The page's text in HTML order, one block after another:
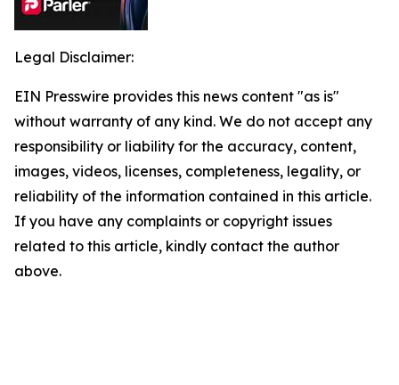
Legal Disclaimer:
EIN Presswire provides this news content "as is"
without warranty of any kind. We do not accept any
responsibility or liability for the accuracy, content,
images, videos, licenses, completeness, legality, or
reliability of the information contained in this article.
If you have any complaints or copyright issues
related to this article, kindly contact the author
above.